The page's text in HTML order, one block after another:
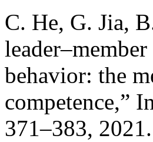
C. He, G. Jia,
behavior: the
competence,”
371–383, 2021.